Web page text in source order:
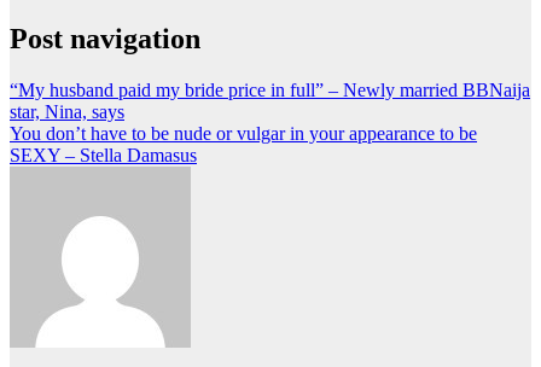
Post navigation
“My husband paid my bride price in full” – Newly married BBNaija
star, Nina, says
You don’t have to be nude or vulgar in your appearance to be
SEXY – Stella Damasus